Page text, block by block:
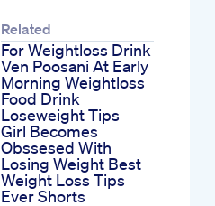
Related
For Weightloss Drink
Ven Poosani At Early
Morning Weightloss
Food Drink
Loseweight Tips
Girl Becomes
Obssesed With
Losing Weight Best
Weight Loss Tips
Ever Shorts